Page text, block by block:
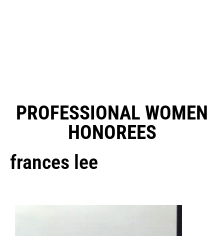
PROFESSIONAL WOMEN
HONOREES
frances lee